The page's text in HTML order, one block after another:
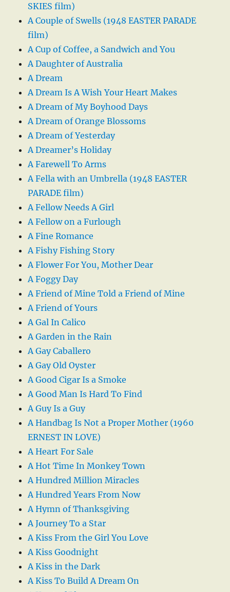
SKIES film)
A Couple of Swells (1948 EASTER PARADE
film)
A Cup of Coffee, a Sandwich and You
A Daughter of Australia
A Dream
A Dream Is A Wish Your Heart Makes
A Dream of My Boyhood Days
A Dream of Orange Blossoms
A Dream of Yesterday
A Dreamer’s Holiday
A Farewell To Arms
A Fella with an Umbrella (1948 EASTER
PARADE film)
A Fellow Needs A Girl
A Fellow on a Furlough
A Fine Romance
A Fishy Fishing Story
A Flower For You, Mother Dear
A Foggy Day
A Friend of Mine Told a Friend of Mine
A Friend of Yours
A Gal In Calico
A Garden in the Rain
A Gay Caballero
A Gay Old Oyster
A Good Cigar Is a Smoke
A Good Man Is Hard To Find
A Guy Is a Guy
A Handbag Is Not a Proper Mother (1960
ERNEST IN LOVE)
A Heart For Sale
A Hot Time In Monkey Town
A Hundred Million Miracles
A Hundred Years From Now
A Hymn of Thanksgiving
A Journey To a Star
A Kiss From the Girl You Love
A Kiss Goodnight
A Kiss in the Dark
A Kiss To Build A Dream On